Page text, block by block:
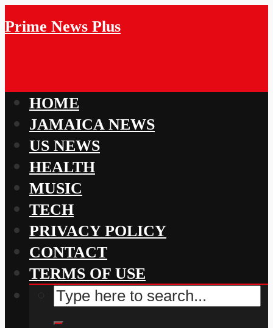
Prime News Plus
HOME
JAMAICA NEWS
US NEWS
HEALTH
MUSIC
TECH
PRIVACY POLICY
CONTACT
TERMS OF USE